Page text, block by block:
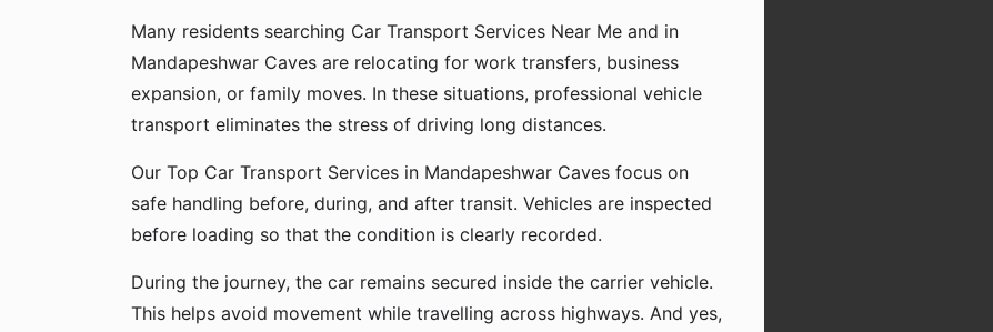
Many residents searching Car Transport Services Near Me and in
Mandapeshwar Caves are relocating for work transfers, business
expansion, or family moves. In these situations, professional vehicle
transport eliminates the stress of driving long distances.
Our Top Car Transport Services in Mandapeshwar Caves focus on
safe handling before, during, and after transit. Vehicles are inspected
before loading so that the condition is clearly recorded.
During the journey, the car remains secured inside the carrier vehicle.
This helps avoid movement while travelling across highways. And yes,